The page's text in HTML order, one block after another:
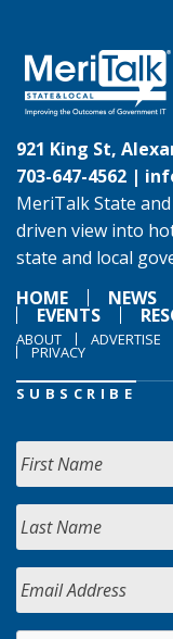
921 King St,
703-647-4562 |
MeriTalk State
driven view into
state and local
HOME
NEWS
EVENTS
ABOUT ADVERTISE
PRIVACY
SUBSCRIBE